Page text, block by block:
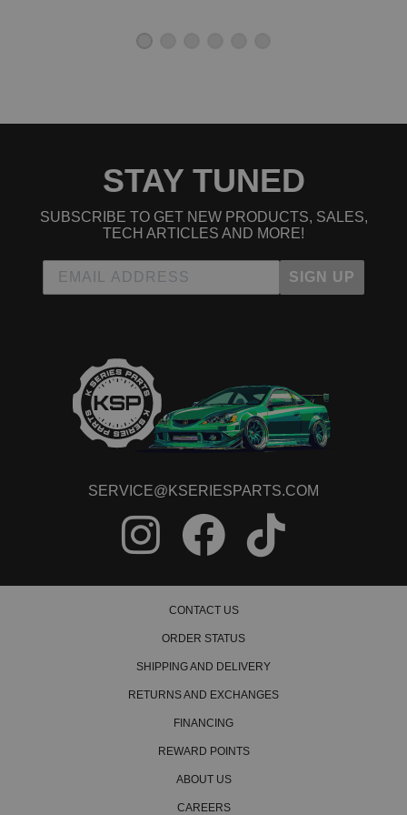
2006 Honda Element EX
2011 Honda Element EX
2006 Honda Element LX
2008 Honda Element LX
2009 Honda Element LX
2011 Honda Element LX
2007 Honda Element SC
STAY TUNED
SUBSCRIBE TO GET NEW PRODUCTS, SALES,
TECH ARTICLES AND MORE!
SIGN UP
SERVICE@KSERIESPARTS.COM
CONTACT US
ORDER STATUS
SHIPPING AND DELIVERY
RETURNS AND EXCHANGES
FINANCING
REWARD POINTS
ABOUT US
CAREERS